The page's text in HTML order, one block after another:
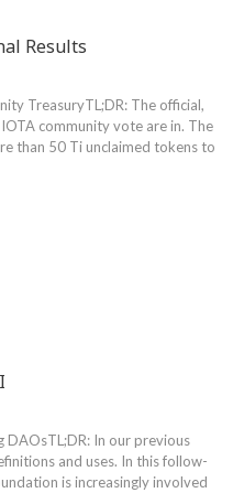
Results
TreasuryTL;DR: The official,
community vote are in. The
than 50 Ti unclaimed tokens to
DAOsTL;DR: In our previous
and uses. In this follow-
is increasingly involved